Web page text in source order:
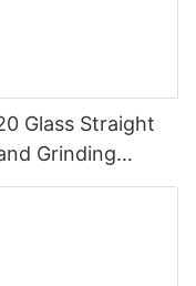
Glass Straight
Grinding
with CE